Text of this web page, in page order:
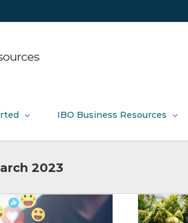
IBO Business Resources
2023